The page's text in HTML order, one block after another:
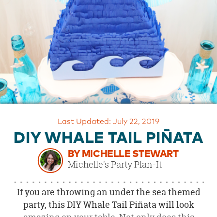
CUSTOMER
SUPPORT
SAFE
&
SECURE
SHOPPING
Last Updated: July 22, 2019
DIY WHALE TAIL PIÑATA
BY MICHELLE STEWART
Michelle's Party Plan-It
If you are throwing an under the sea themed
party, this DIY Whale Tail Piñata will look